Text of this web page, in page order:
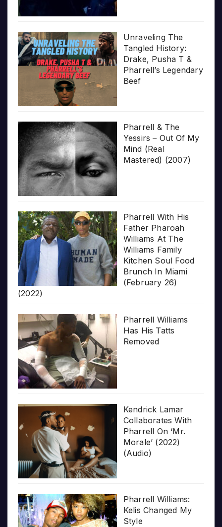
Unraveling The
Tangled History:
Drake, Pusha T &
Pharrell’s Legendary
Beef
Pharrell & The
Yessirs – Out Of My
Mind (Real
Mastered) (2007)
Pharrell With His
Father Pharoah
Williams At The
Williams Family
Kitchen Soul Food
Brunch In Miami
(February 26)
(2022)
Pharrell Williams
Has His Tatts
Removed
Kendrick Lamar
Collaborates With
Pharrell On ‘Mr.
Morale’ (2022)
(Audio)
Pharrell Williams:
Kelis Changed My
Style